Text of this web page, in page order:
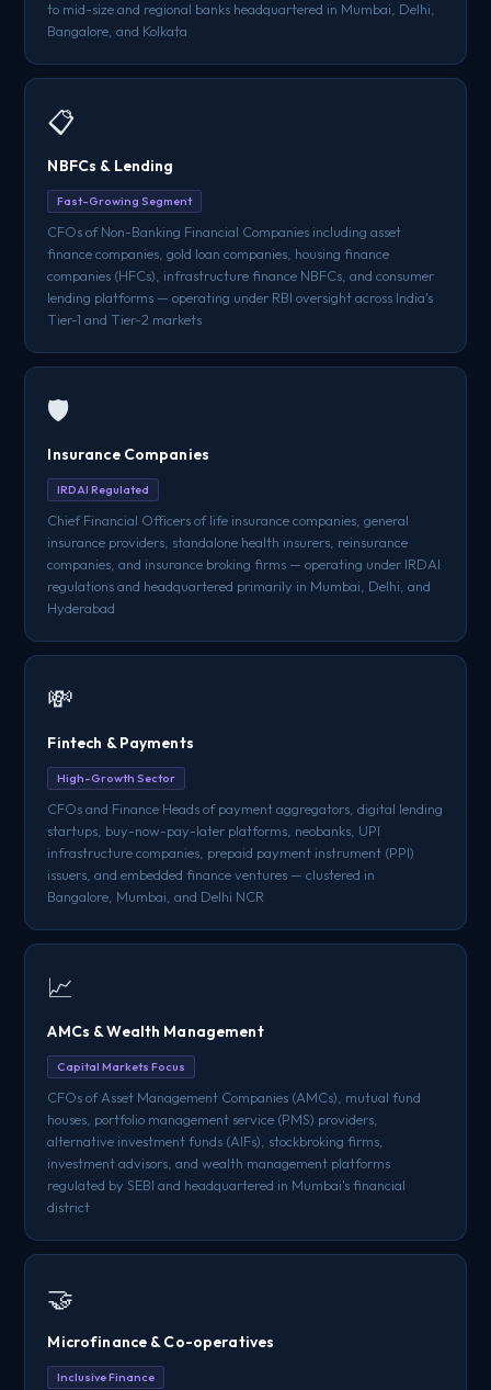
to mid-size and regional banks headquartered in Mumbai, Delhi,
Bangalore, and Kolkata
📋
NBFCs & Lending
Fast-Growing Segment
CFOs of Non-Banking Financial Companies including asset
finance companies, gold loan companies, housing finance
companies (HFCs), infrastructure finance NBFCs, and consumer
lending platforms — operating under RBI oversight across India's
Tier-1 and Tier-2 markets
🛡️
Insurance Companies
IRDAI Regulated
Chief Financial Officers of life insurance companies, general
insurance providers, standalone health insurers, reinsurance
companies, and insurance broking firms — operating under IRDAI
regulations and headquartered primarily in Mumbai, Delhi, and
Hyderabad
💸
Fintech & Payments
High-Growth Sector
CFOs and Finance Heads of payment aggregators, digital lending
startups, buy-now-pay-later platforms, neobanks, UPI
infrastructure companies, prepaid payment instrument (PPI)
issuers, and embedded finance ventures — clustered in
Bangalore, Mumbai, and Delhi NCR
📈
AMCs & Wealth Management
Capital Markets Focus
CFOs of Asset Management Companies (AMCs), mutual fund
houses, portfolio management service (PMS) providers,
alternative investment funds (AIFs), stockbroking firms,
investment advisors, and wealth management platforms
regulated by SEBI and headquartered in Mumbai's financial
district
🤝
Microfinance & Co-operatives
Inclusive Finance